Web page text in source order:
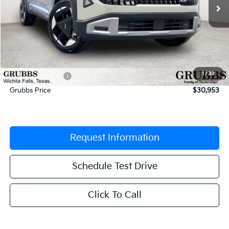
1 /33
Less
Documentation Fee:
$225
Dealer Incentives
-$1,617
Grubbs Price
$30,953
Request Information
Schedule Test Drive
Click To Call